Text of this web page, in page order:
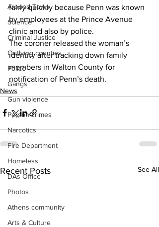
Around Town
Science
Criminal Justice
Outlying counties
Police
Gangs
Gun violence
Person crimes
Narcotics
Fire Department
Homeless
DAs Office
Photos
Athens community
Arts & Culture
fairly quickly because Penn was known
by employees at the Prince Avenue
clinic and also by police.
The coroner released the woman’s
identity after tracking down family
members in Walton County for
notification of Penn’s death.
News
Recent Posts See All